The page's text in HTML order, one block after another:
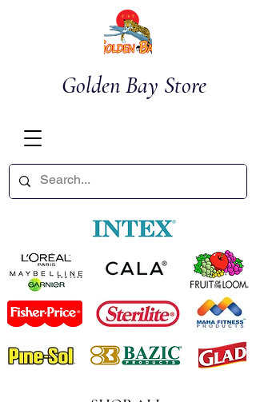
Golden Bay Store